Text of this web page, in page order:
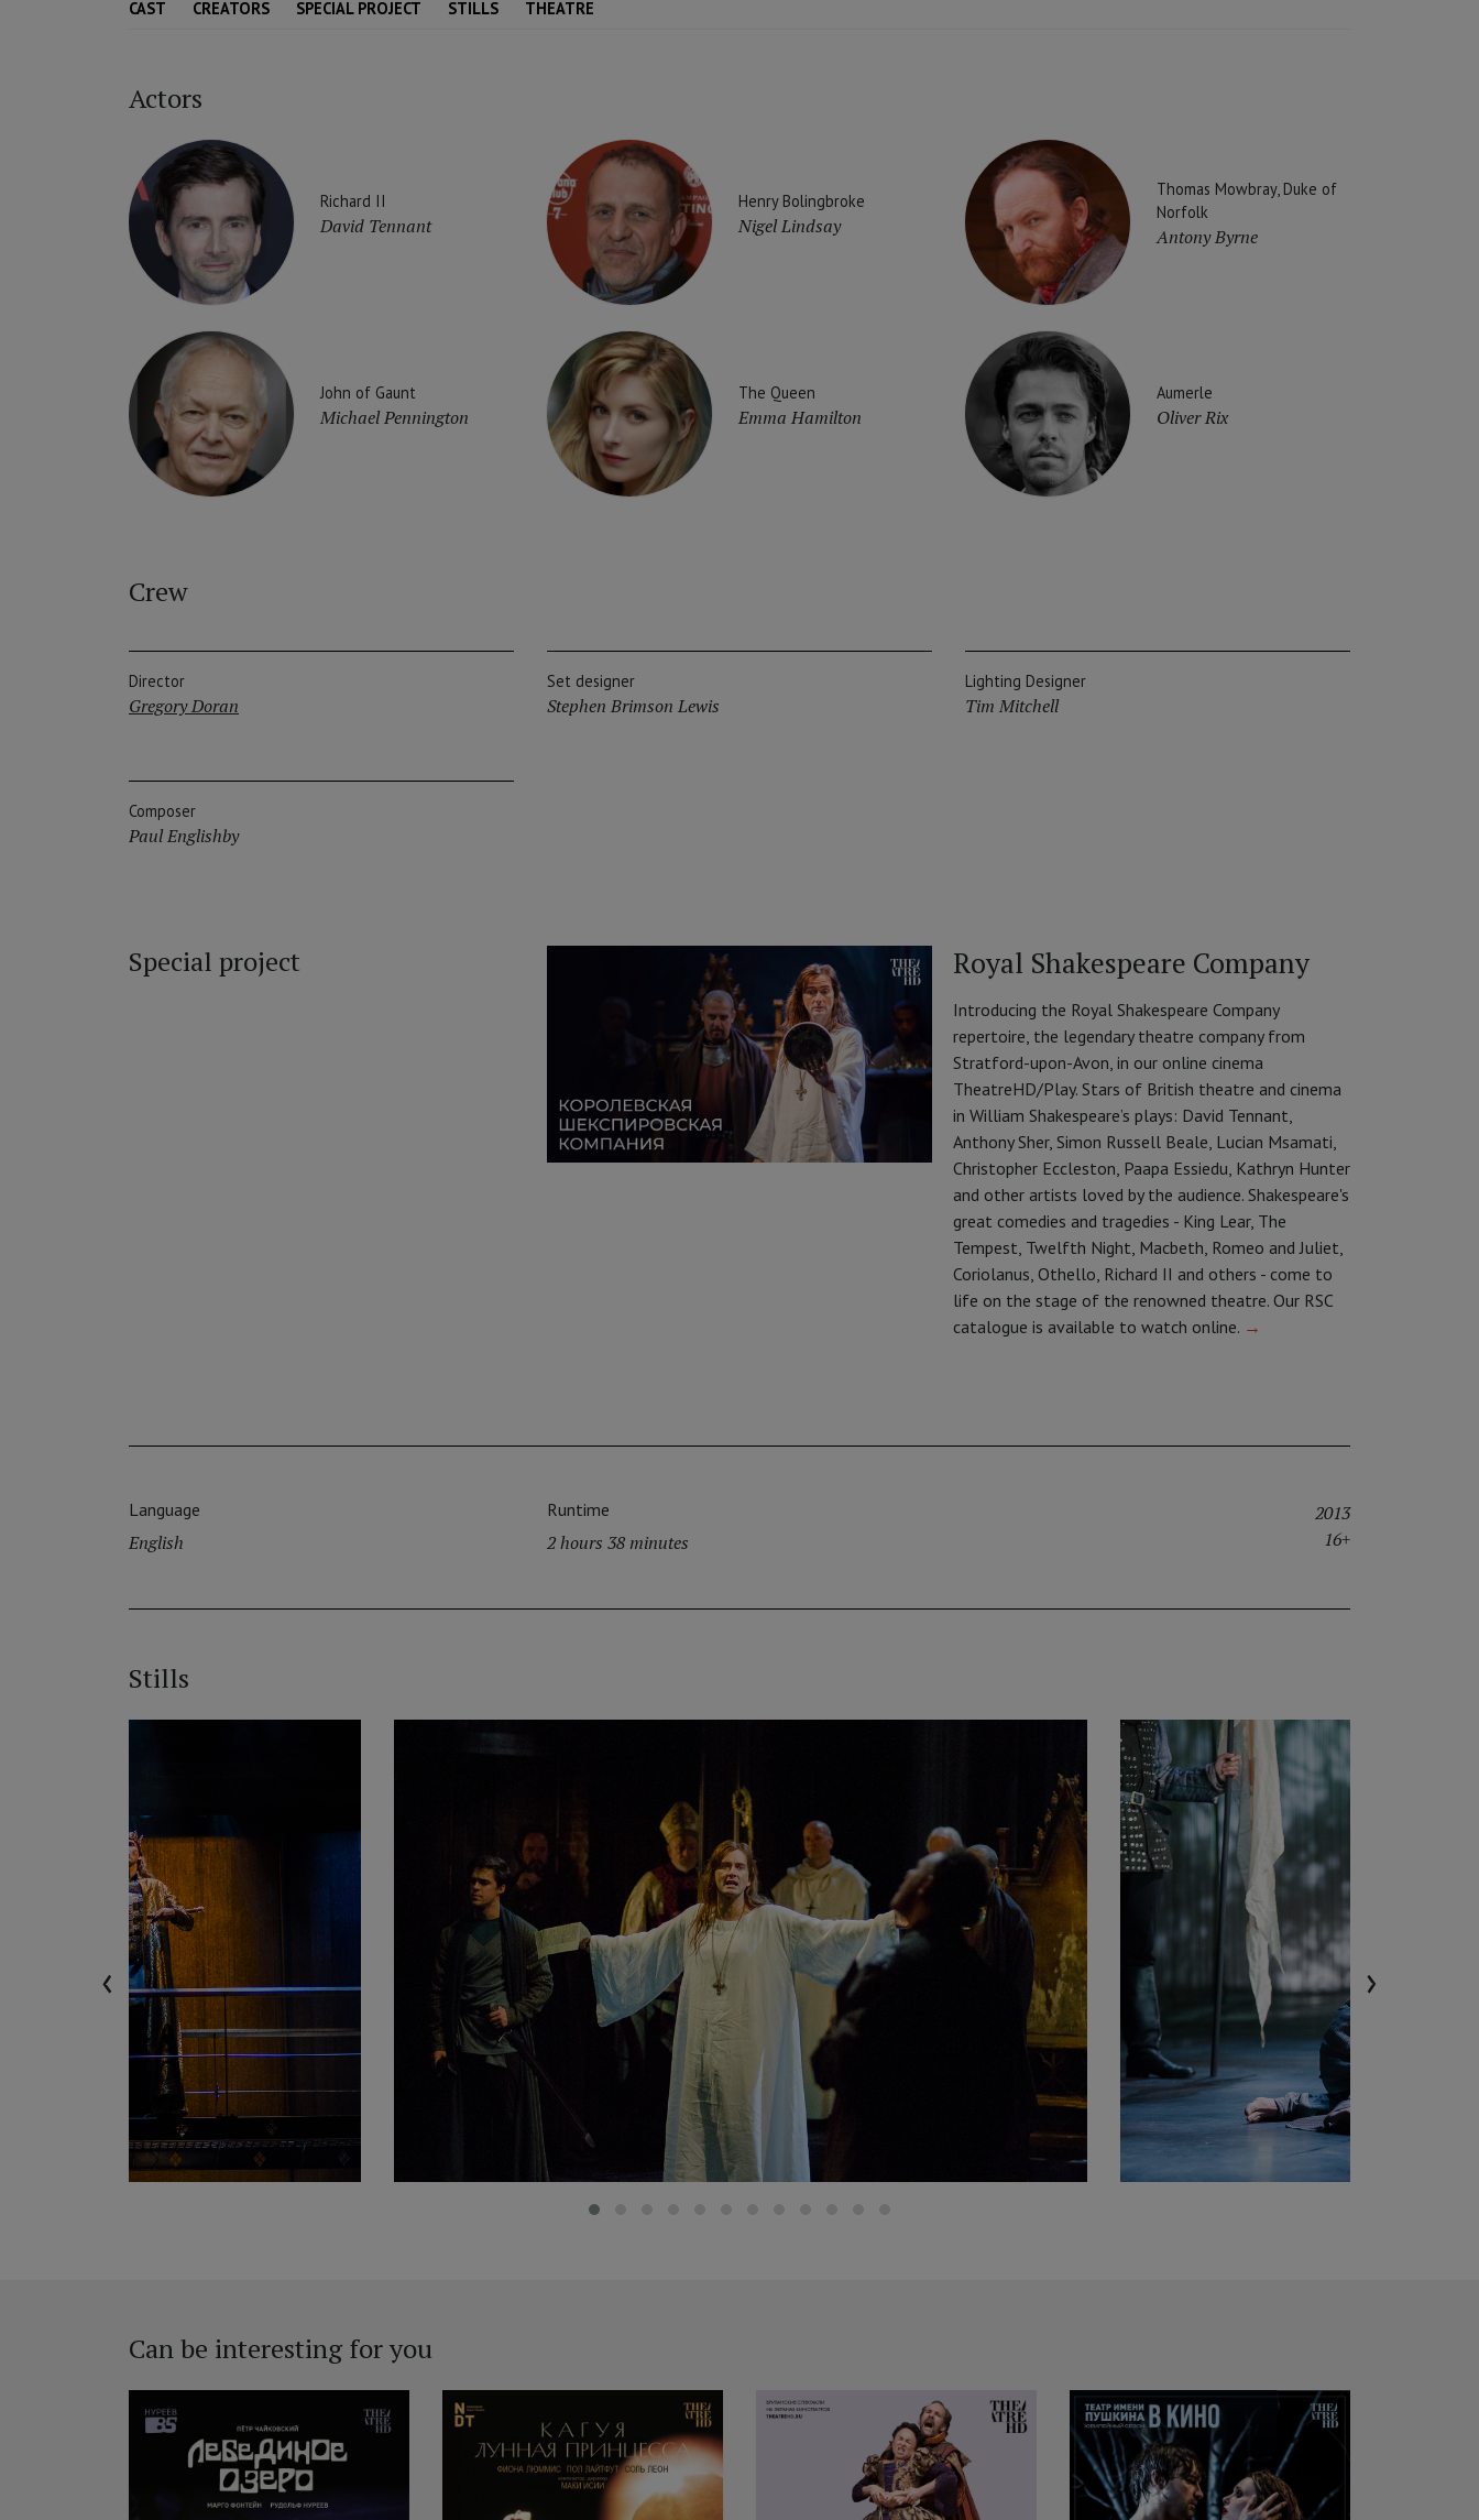
CAST CREATORS SPECIAL PROJECT STILLS THEATRE
Actors
Richard II
David Tennant
Henry Bolingbroke
Nigel Lindsay
Thomas Mowbray, Duke of
Norfolk
Antony Byrne
John of Gaunt
Michael Pennington
The Queen
Emma Hamilton
Aumerle
Oliver Rix
Crew
Director
Gregory Doran
Set designer
Stephen Brimson Lewis
Lighting Designer
Tim Mitchell
Composer
Paul Englishby
Special project Royal Shakespeare Company
Introducing the Royal Shakespeare Company
repertoire, the legendary theatre company from
Stratford-upon-Avon, in our online cinema
TheatreHD/Play. Stars of British theatre and cinema
in William Shakespeare’s plays: David Tennant,
Anthony Sher, Simon Russell Beale, Lucian Msamati,
Christopher Eccleston, Paapa Essiedu, Kathryn Hunter
and other artists loved by the audience. Shakespeare's
great comedies and tragedies - King Lear, The
Tempest, Twelfth Night, Macbeth, Romeo and Juliet,
Coriolanus, Othello, Richard II and others - come to
life on the stage of the renowned theatre. Our RSC
catalogue is available to watch online. →
Language
English
Runtime
2 hours 38 minutes
2013
16+
Stills
‹ ›
Can be interesting for you